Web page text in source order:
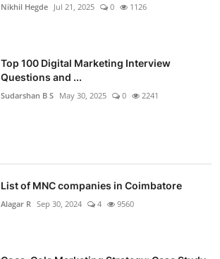
Nikhil Hegde Jul 21, 2025 0 1126
Top 100 Digital Marketing Interview
Questions and ...
Sudarshan B S May 30, 2025 0 2241
List of MNC companies in Coimbatore
Alagar R Sep 30, 2024 4 9560